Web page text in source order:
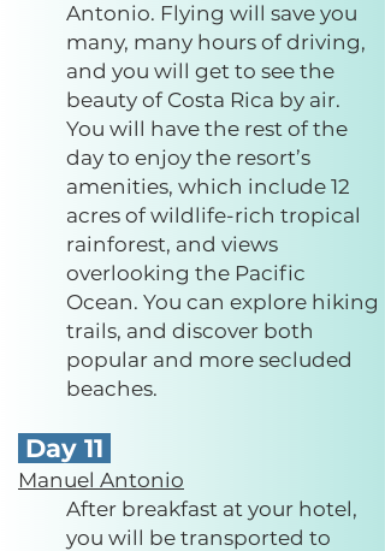
Antonio. Flying will save you
many, many hours of driving,
and you will get to see the
beauty of Costa Rica by air.
You will have the rest of the
day to enjoy the resort’s
amenities, which include 12
acres of wildlife-rich tropical
rainforest, and views
overlooking the Pacific
Ocean. You can explore hiking
trails, and discover both
popular and more secluded
beaches.
Day 11
Manuel Antonio
After breakfast at your hotel,
you will be transported to